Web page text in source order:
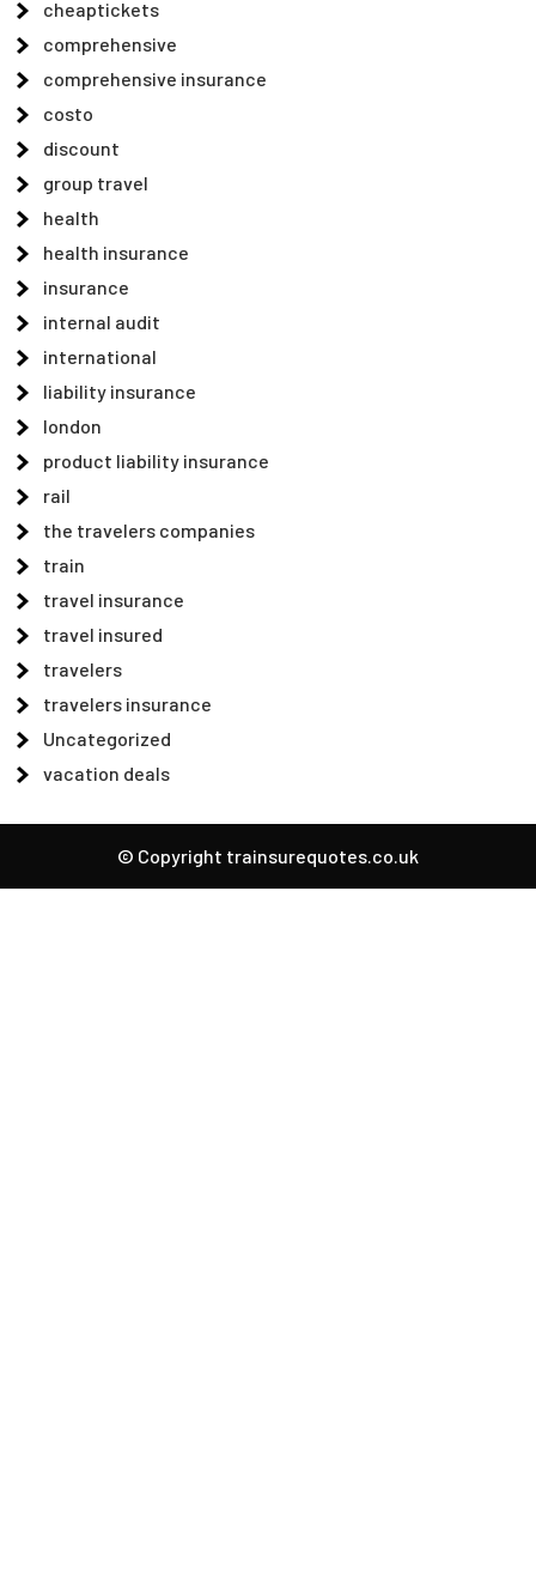
cheaptickets
comprehensive
comprehensive insurance
costo
discount
group travel
health
health insurance
insurance
internal audit
international
liability insurance
london
product liability insurance
rail
the travelers companies
train
travel insurance
travel insured
travelers
travelers insurance
Uncategorized
vacation deals
© Copyright trainsurequotes.co.uk